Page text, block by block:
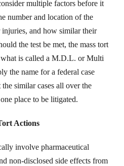
multiple factors before it
number and location of the
and how similar their
the test be met, the mass tort
is called a M.D.L. or Multi
the name for a federal case
similar cases all over the
place to be litigated.
Actions
involve pharmaceutical
non-disclosed side effects from